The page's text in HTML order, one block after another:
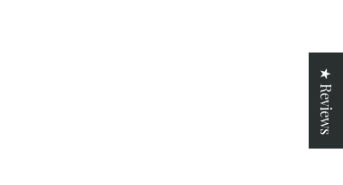
★ Reviews